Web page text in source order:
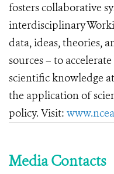
fosters collaborative
interdisciplinary
data, ideas, theories,
sources – to
scientific knowledge
the application of
policy. Visit:
Media Contacts